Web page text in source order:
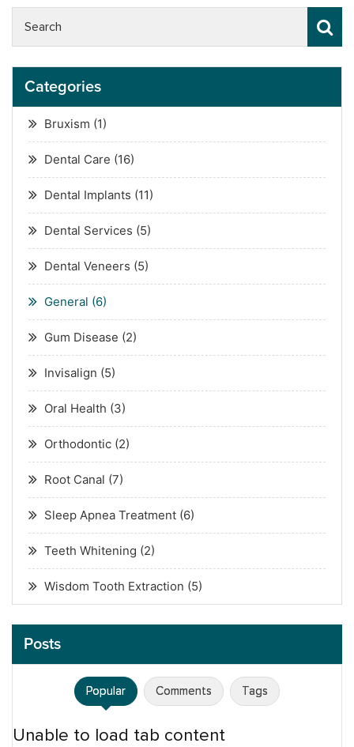
Categories
Bruxism (1)
Dental Care (16)
Dental Implants (11)
Dental Services (5)
Dental Veneers (5)
General (6)
Gum Disease (2)
Invisalign (5)
Oral Health (3)
Orthodontic (2)
Root Canal (7)
Sleep Apnea Treatment (6)
Teeth Whitening (2)
Wisdom Tooth Extraction (5)
Posts
Popular Comments Tags
Unable to load tab content